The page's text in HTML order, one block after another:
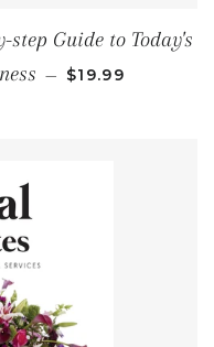
Guide to Today's
— REGULAR PRICE
$19.99